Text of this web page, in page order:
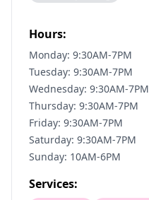
Hours:
Monday: 9:30AM-7PM
Tuesday: 9:30AM-7PM
Wednesday: 9:30AM-7PM
Thursday: 9:30AM-7PM
Friday: 9:30AM-7PM
Saturday: 9:30AM-7PM
Sunday: 10AM-6PM
Services: